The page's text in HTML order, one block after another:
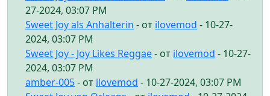
27-2024, 03:07 PM
Sweet Joy als Anhalterin - от ilovemod - 10-27-
2024, 03:07 PM
Sweet Joy - Joy Likes Reggae- от ilovemod - 10-27-
2024, 03:07 PM
amber-005- от ilovemod - 10-27-2024, 03:07 PM